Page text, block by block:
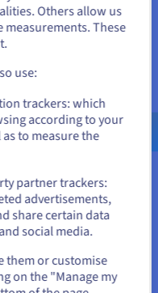
access and the
or cPanel to manage
you'll need to browse
website.
USD - $
Others allow us
These
use:
trackers: which
according to your
to measure the
partner trackers:
advertisements,
share certain data
social media.
them or customise
on the "Manage my